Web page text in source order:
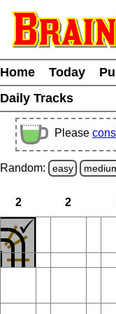
Home Today
Daily Tracks
Please
Random: easy
2 2